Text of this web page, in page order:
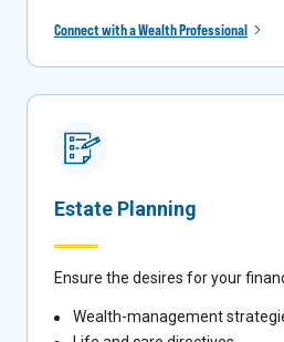
Connect with a Wealth Professional
Estate Planning
Ensure the desires for your
Wealth-management